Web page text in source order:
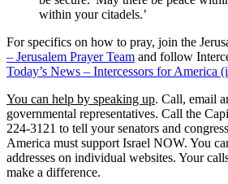
within your citadels.’
For specifics on how to pray, join the
– Jerusalem Prayer Team and follow
Today’s News – Intercessors for America
You can help by speaking up. Call, email
governmental representatives. Call the
224-3121 to tell your senators and
America must support Israel NOW. You
addresses on individual websites. Your
make a difference.